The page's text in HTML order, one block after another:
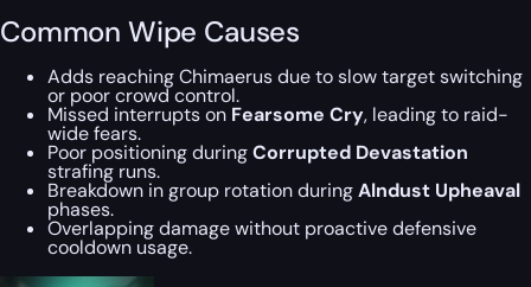
Common Wipe Causes
Adds reaching Chimaerus due to slow target switching
or poor crowd control.
Missed interrupts on Fearsome Cry, leading to raid-
wide fears.
Poor positioning duringCorrupted Devastation
strafing runs.
Breakdown in group rotation duringAlndust Upheaval
phases.
Overlapping damage without proactive defensive
cooldown usage.